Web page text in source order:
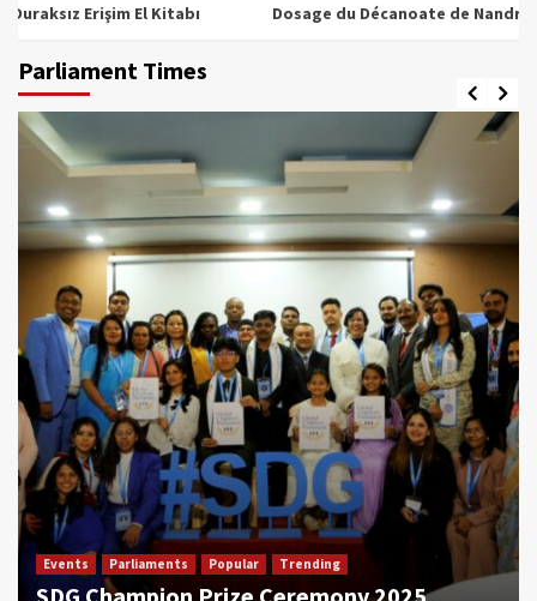
Erişim El Kitabı Dosage du Décanoate de Nandrolone :
Parliament Times
Events Parliaments Popular Trending